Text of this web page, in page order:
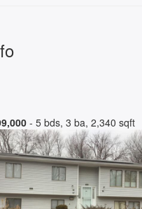
- 5 bds, 3 ba, 2,340 sqft